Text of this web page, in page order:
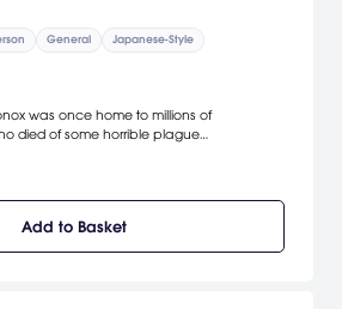
General Japanese-Style
was once home to millions of
died of some horrible plague
be taken over by the refuse of the galaxy
Add to Basket